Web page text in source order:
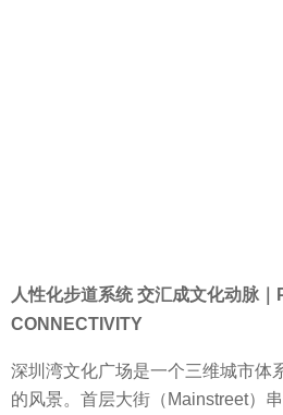
人性化步道系统 交汇成文化动脉
CONNECTIVITY
深圳湾文化广场是一个三维城市体
的风景。首层大街（Mainstreet）